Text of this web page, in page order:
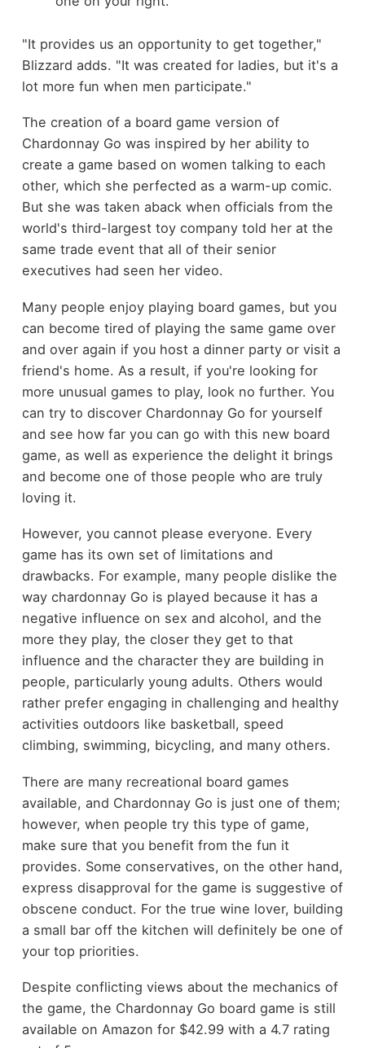
"It provides us an opportunity to get together,"
Blizzard adds. "It was created for ladies, but it's a
lot more fun when men participate."
The creation of a board game version of
Chardonnay Go was inspired by her ability to
create a game based on women talking to each
other, which she perfected as a warm-up comic.
But she was taken aback when officials from the
world's third-largest toy company told her at the
same trade event that all of their senior
executives had seen her video.
Many people enjoy playing board games, but you
can become tired of playing the same game over
and over again if you host a dinner party or visit a
friend's home. As a result, if you're looking for
more unusual games to play, look no further. You
can try to discover Chardonnay Go for yourself
and see how far you can go with this new board
game, as well as experience the delight it brings
and become one of those people who are truly
loving it.
However, you cannot please everyone. Every
game has its own set of limitations and
drawbacks. For example, many people dislike the
way chardonnay Go is played because it has a
negative influence on sex and alcohol, and the
more they play, the closer they get to that
influence and the character they are building in
people, particularly young adults. Others would
rather prefer engaging in challenging and healthy
activities outdoors like basketball, speed
climbing, swimming, bicycling, and many others.
There are many recreational board games
available, and Chardonnay Go is just one of them;
however, when people try this type of game,
make sure that you benefit from the fun it
provides. Some conservatives, on the other hand,
express disapproval for the game is suggestive of
obscene conduct. For the true wine lover, building
a small bar off the kitchen will definitely be one of
your top priorities.
Despite conflicting views about the mechanics of
the game, the Chardonnay Go board game is still
available on Amazon for $42.99 with a 4.7 rating